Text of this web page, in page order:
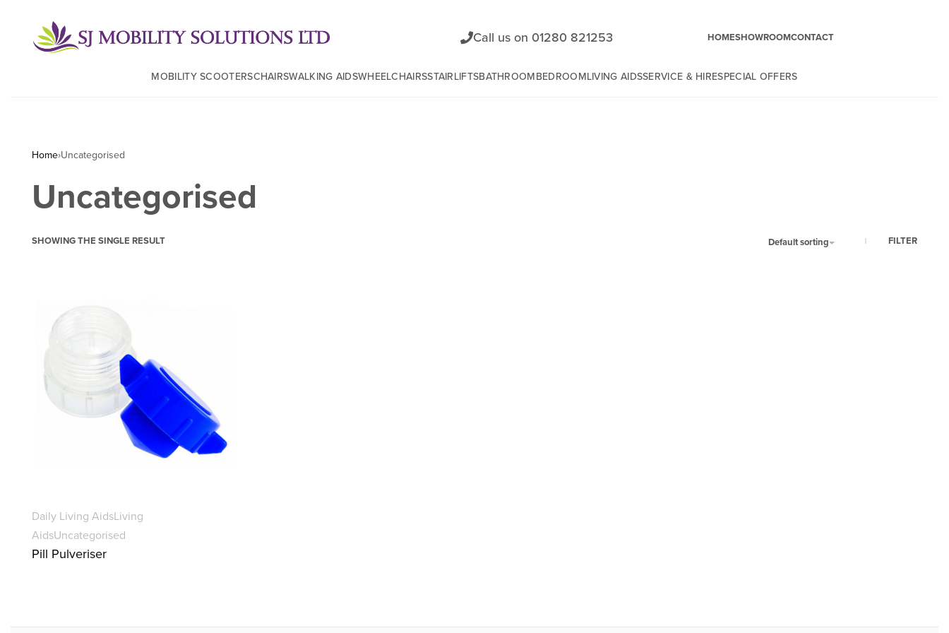
Call us on 01280 821253 HOMESHOWROOMCONTACT
MOBILITY SCOOTERSCHAIRSWALKING AIDSWHEELCHAIRSSTAIRLIFTSBATHROOMBEDROOMLIVING AIDSSERVICE & HIRESPECIAL OFFERS
Home›Uncategorised
Uncategorised
SHOWING THE SINGLE RESULT Default sorting FILTER
Daily Living AidsLiving
AidsUncategorised
Pill Pulveriser